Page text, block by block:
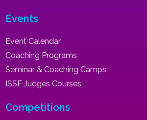
Events
Event Calendar
Coaching Programs
Seminar & Coaching Camps
ISSF Judges Courses
Competitions